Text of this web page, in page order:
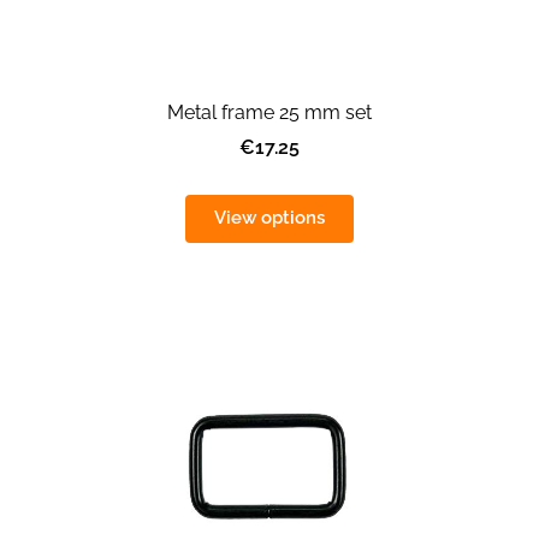
Metal frame 25 mm set
€17.25
View options